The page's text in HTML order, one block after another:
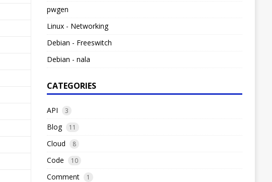
pwgen
Linux - Networking
Debian - Freeswitch
Debian - nala
CATEGORIES
API 3
Blog 11
Cloud 8
Code 10
Comment 1